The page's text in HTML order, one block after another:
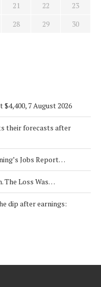
21 22
23
28 29
30
7 August 2026
their forecasts after
Jobs Report…
The Loss Was…
dip after earnings: